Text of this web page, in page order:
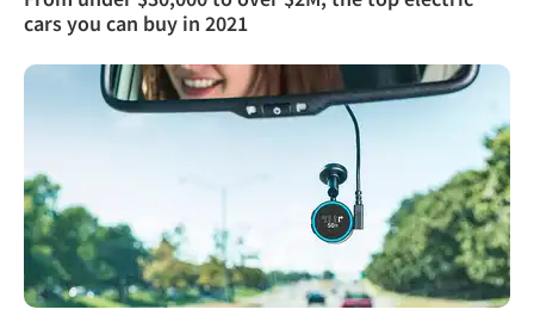
cars you can buy in 2021